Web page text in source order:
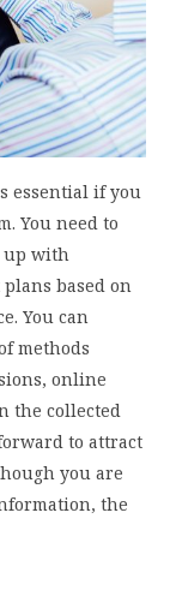
essential if you
You need to
up with
based on
You can
methods
online
the collected
to attract
you are
the